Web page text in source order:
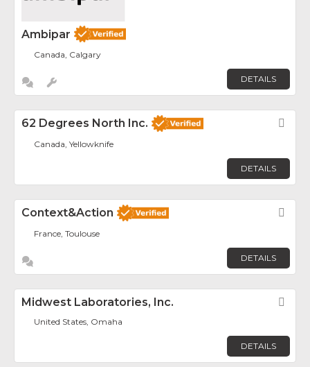
Ambipar
Canada, Calgary
DETAILS
62 Degrees North Inc.
Canada, Yellowknife
DETAILS
Context&Action
France, Toulouse
DETAILS
Midwest Laboratories, Inc.
United States, Omaha
DETAILS